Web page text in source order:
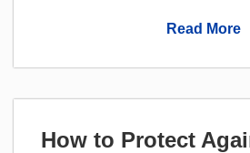
Read More
How to Protect